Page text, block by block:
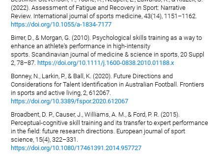
(2022). Assessment of Fatigue and Recovery in Sport: Narrative
Review. International journal of sports medicine, 43(14), 1151–1162.
https://doi.org/10.1055/a-1834-7177
Birrer, D., & Morgan, G. (2010). Psychological skills training as a way to
enhance an athlete's performance in high-intensity
sports. Scandinavian journal of medicine & science in sports, 20 Suppl
2, 78–87. https://doi.org/10.1111/j.1600-0838.2010.01188.x
Bonney, N., Larkin, P., & Ball, K. (2020). Future Directions and
Considerations for Talent Identification in Australian Football. Frontiers
in sports and active living, 2, 612067.
https://doi.org/10.3389/fspor.2020.612067
Broadbent, D. P., Causer, J., Williams, A. M., & Ford, P. R. (2015).
Perceptual-cognitive skill training and its transfer to expert performance
in the field: future research directions. European journal of sport
science, 15(4), 322–331.
https://doi.org/10.1080/17461391.2014.957727